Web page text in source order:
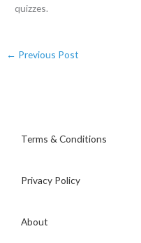
quizzes.
← Previous Post
Terms & Conditions
Privacy Policy
About